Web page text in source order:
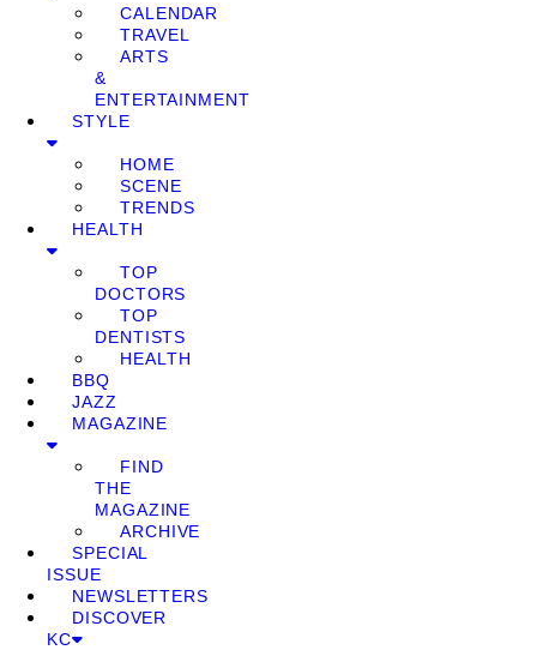
CALENDAR
TRAVEL
ARTS
&
ENTERTAINMENT
STYLE
HOME
SCENE
TRENDS
HEALTH
TOP
DOCTORS
TOP
DENTISTS
HEALTH
BBQ
JAZZ
MAGAZINE
FIND
THE
MAGAZINE
ARCHIVE
SPECIAL
ISSUE
NEWSLETTERS
DISCOVER
KC